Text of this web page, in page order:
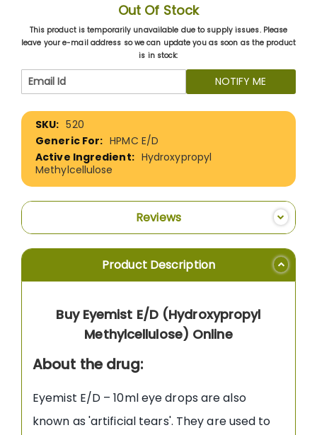
Out Of Stock
This product is temporarily unavailable due to supply issues. Please
leave your e-mail address so we can update you as soon as the product
is in stock:
NOTIFY ME
More
Information
520
HPMC E/D
Hydroxypropyl
Methylcellulose
Reviews
Product Description
Buy Eyemist E/D (Hydroxypropyl
Methylcellulose) Online
About the drug:
Eyemist E/D – 10ml eye drops are also
known as 'artificial tears'. They are used to